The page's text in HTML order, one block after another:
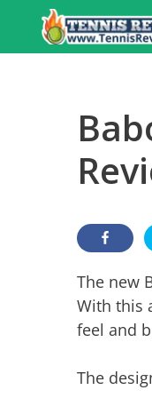
content
The new
With this
feel and
The